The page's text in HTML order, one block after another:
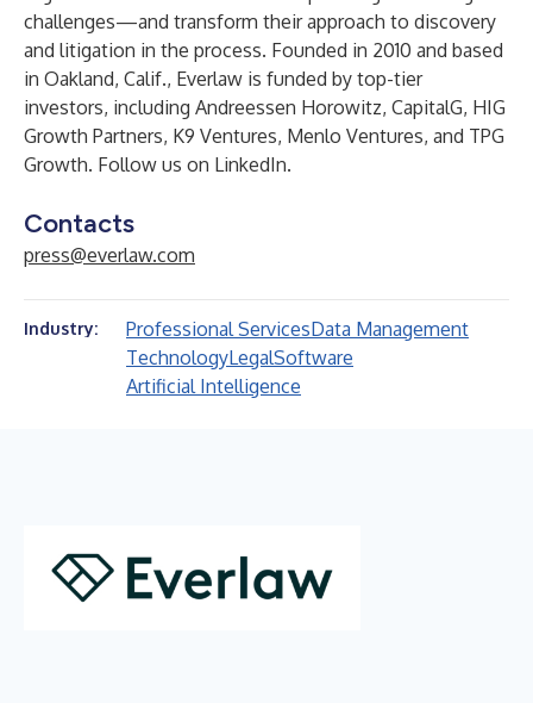
challenges—and transform their approach to discovery
and litigation in the process. Founded in 2010 and based
in Oakland, Calif., Everlaw is funded by top-tier
investors, including Andreessen Horowitz, CapitalG, HIG
Growth Partners, K9 Ventures, Menlo Ventures, and TPG
Growth. Follow us on LinkedIn.
Contacts
press@everlaw.com
Industry: Professional ServicesData Management
TechnologyLegalSoftware
Artificial Intelligence